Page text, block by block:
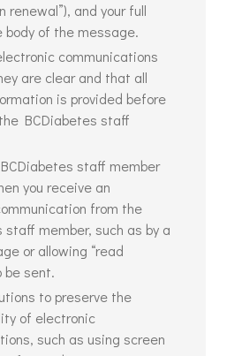
renewal”), and your full
body of the message.
communications
are clear and that all
is provided before
BCDiabetes staff
staff member
you receive an
from the
staff member, such as by a
or allowing “read
be sent.
to preserve the
of electronic
such as using screen